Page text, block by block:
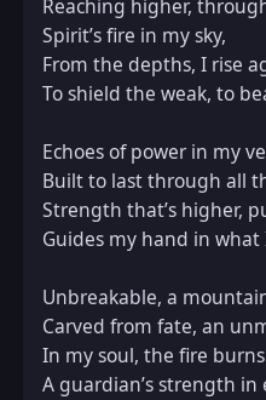
Reaching higher,
Spirit’s fire in my sky,
From the depths, I rise
To shield the weak, to
Echoes of power in my
Built to last through all
Strength that’s higher,
Guides my hand in what
Unbreakable, a
Carved from fate, an
In my soul, the fire
A guardian’s strength in